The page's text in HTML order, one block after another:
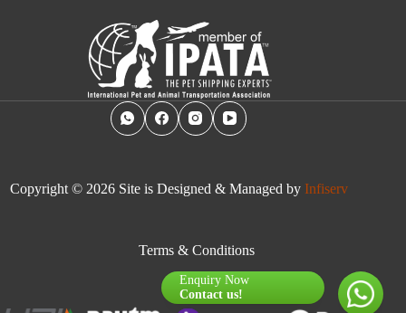
Enquiry Now
Contact us!
Copyright © 2026 Site is Designed & Managed by Infiserv
Terms & Conditions